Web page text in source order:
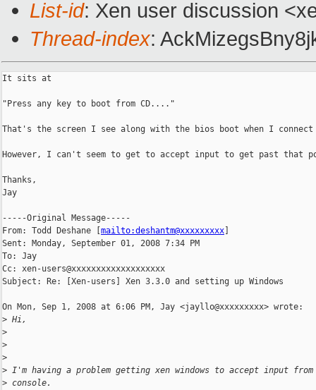
List-id: Xen user discussion
Thread-index:
It sits at
"Press any key to boot from CD...."
That's the screen I see along with the bios boot when I
However, I can't seem to get to accept input to get past that
Thanks,
Jay
-----Original Message-----
From: Todd Deshane [ mailto:deshantm@xxxxxxxxx
Sent: Monday, September 01, 2008 7:34 PM
To: Jay
Cc: xen-users@xxxxxxxxxxxxxxxxxxx
Subject: Re: [Xen-users] Xen 3.3.0 and setting up Windows
On Mon, Sep 1, 2008 at 6:06 PM, Jay <jayllo@xxxxxxxxx> wrote:
> Hi,
>
>
>
> I'm having a problem getting xen windows to accept input from
> console.